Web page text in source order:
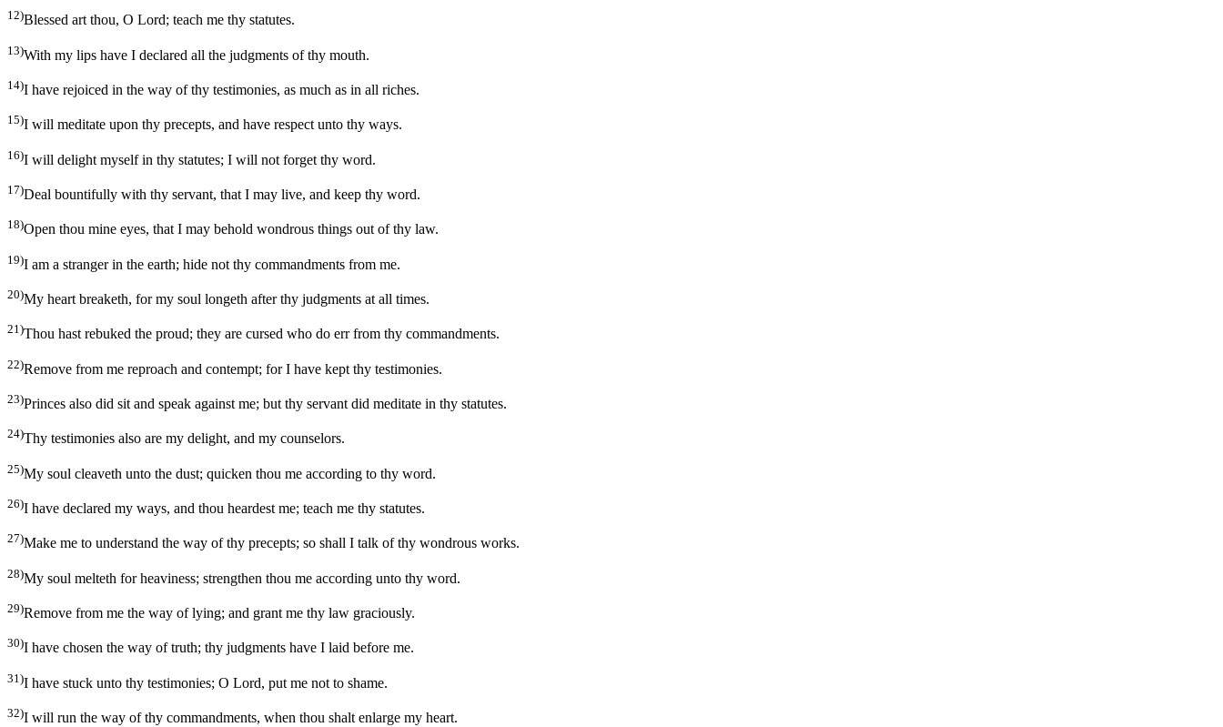
12)Blessed art thou, O Lord; teach me thy statutes.
13)With my lips have I declared all the judgments of thy mouth.
14)I have rejoiced in the way of thy testimonies, as much as in all riches.
15)I will meditate upon thy precepts, and have respect unto thy ways.
16)I will delight myself in thy statutes; I will not forget thy word.
17)Deal bountifully with thy servant, that I may live, and keep thy word.
18)Open thou mine eyes, that I may behold wondrous things out of thy law.
19)I am a stranger in the earth; hide not thy commandments from me.
20)My heart breaketh, for my soul longeth after thy judgments at all times.
21)Thou hast rebuked the proud; they are cursed who do err from thy commandments.
22)Remove from me reproach and contempt; for I have kept thy testimonies.
23)Princes also did sit and speak against me; but thy servant did meditate in thy statutes.
24)Thy testimonies also are my delight, and my counselors.
25)My soul cleaveth unto the dust; quicken thou me according to thy word.
26)I have declared my ways, and thou heardest me; teach me thy statutes.
27)Make me to understand the way of thy precepts; so shall I talk of thy wondrous works.
28)My soul melteth for heaviness; strengthen thou me according unto thy word.
29)Remove from me the way of lying; and grant me thy law graciously.
30)I have chosen the way of truth; thy judgments have I laid before me.
31)I have stuck unto thy testimonies; O Lord, put me not to shame.
32)I will run the way of thy commandments, when thou shalt enlarge my heart.